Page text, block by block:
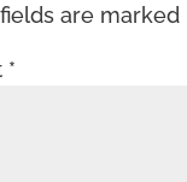
are marked
*